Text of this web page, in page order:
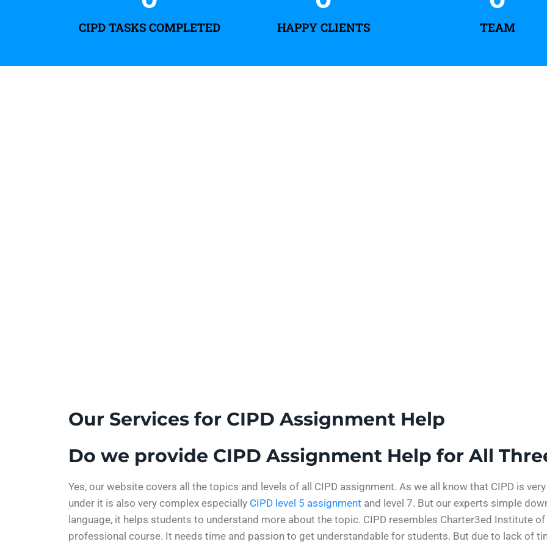
CIPD TASKS COMPLETED HAPPY CLIENTS TEAM
Our Services for CIPD Assignment Help
Do we provide CIPD Assignment Help for All
Yes, our website covers all the topics and levels of all CIPD assignment. As we all know that CIPD is
under it is also very complex especially CIPD level 5 assignment and level 7. But our experts simple
language, it helps students to understand more about the topic. CIPD resembles Charter3ed Institute
professional course. It needs time and passion to get understandable for students. But due to lack of